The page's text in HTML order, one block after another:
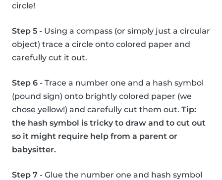
circle!
Step 5 - Using a compass (or simply just a circular
object) trace a circle onto colored paper and
carefully cut it out.
Step 6 - Trace a number one and a hash symbol
(pound sign) onto brightly colored paper (we
chose yellow!) and carefully cut them out. Tip:
the hash symbol is tricky to draw and to cut out
so it might require help from a parent or
babysitter.
Step 7 - Glue the number one and hash symbol